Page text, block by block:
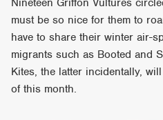
must be so nice for them to
have to share their winter air-
migrants such as Booted and
Kites, the latter incidentally,
of this month.